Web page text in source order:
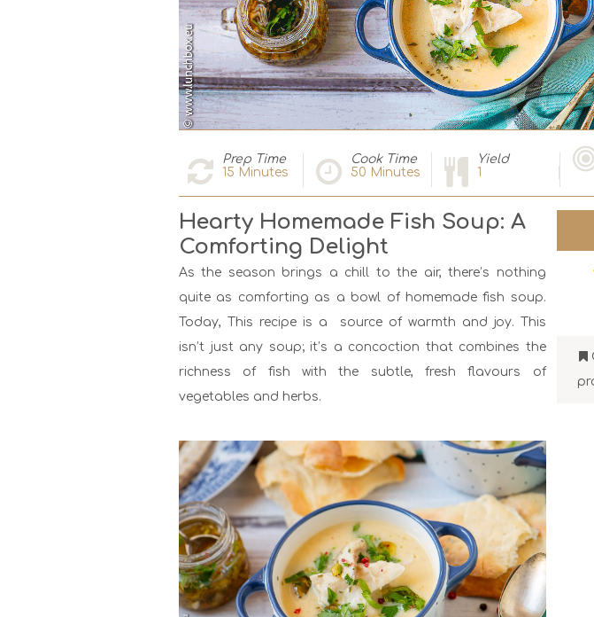
Prep Time
15 Minutes
Cook Time
50 Minutes
Yield
1
Hearty Homemade Fish Soup: A
Comforting Delight
As the season brings a chill to the air, there’s nothing
quite as comforting as a bowl of homemade fish soup.
Today, This recipe is a source of warmth and joy. This
isn’t just any soup; it’s a concoction that combines the
richness of fish with the subtle, fresh flavours of
vegetables and herbs.